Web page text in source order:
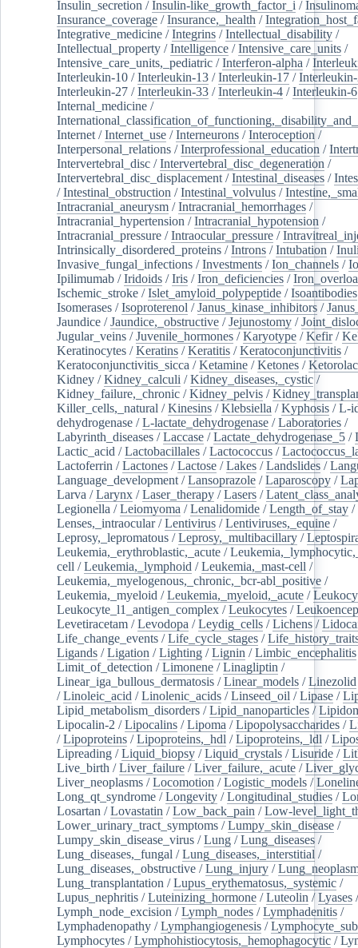
Insulin_secretion /Insulin-like_growth_factor_i /
Insurance_coverage /Insurance,_health /
Integrative_medicine /Integrins /Intellectual_disability /
Intellectual_property /Intelligence /Intensive_care_units /
Intensive_care_units,_pediatric /Interferon-alpha /
Interleukin-10 /Interleukin-13 /Interleukin-17 /
Interleukin-27 /Interleukin-33 /Interleukin-4 /Interleukin-6
Internal_medicine /
Internet /Internet_use /Interneurons /Interoception /
Interpersonal_relations /Interprofessional_education /
Intervertebral_disc /Intervertebral_disc_degeneration /
Intervertebral_disc_displacement /Intestinal_diseases /
/Intestinal_obstruction /Intestinal_volvulus /
Intracranial_aneurysm /Intracranial_hemorrhages /
Intracranial_hypertension /Intracranial_hypotension /
Intracranial_pressure /Intraocular_pressure /
Intrinsically_disordered_proteins /Introns /Intubation /
Invasive_fungal_infections /Investments /Ion_channels /
Ipilimumab /Iridoids /Iris /Iron_deficiencies /
Ischemic_stroke /Islet_amyloid_polypeptide /Isoantibodies
Isomerases /Isoproterenol /Janus_kinase_inhibitors /
Jaundice /Jaundice,_obstructive /Jejunostomy /
Jugular_veins /Juvenile_hormones /Karyotype /Kefir/
Keratinocytes /Keratins /Keratitis /Keratoconjunctivitis /
Keratoconjunctivitis_sicca /Ketamine /Ketones /Ketorolac
Kidney /Kidney_calculi /Kidney_diseases,_cystic /
Kidney_failure,_chronic /Kidney_pelvis /
Killer_cells,_natural /Kinesins /Klebsiella /Kyphosis /L-
dehydrogenase /L-lactate_dehydrogenase /Laboratories /
Labyrinth_diseases /Laccase /Lactate_dehydrogenase_5 /
Lactic_acid /Lactobacillales /Lactococcus /
Lactoferrin /Lactones /Lactose /Lakes /Landslides /
Language_development /Lansoprazole /Laparoscopy /
Larva /Larynx /Laser_therapy /Lasers /
Legionella /Leiomyoma /Lenalidomide /Length_of_stay /
Lenses,_intraocular/Lentivirus /Lentiviruses,_equine /
Leprosy,_lepromatous /Leprosy,_multibacillary /
Leukemia,_erythroblastic,_acute /
cell /Leukemia,_lymphoid /Leukemia,_mast-cell /
Leukemia,_myelogenous,_chronic,_bcr-abl_positive /
Leukemia,_myeloid /Leukemia,_myeloid,_acute /
Leukocyte_l1_antigen_complex /Leukocytes /
Levetiracetam /Levodopa /Leydig_cells /Lichens /
Life_change_events /Life_cycle_stages /
Ligands /Ligation /Lighting /Lignin /Limbic_encephalitis
Limit_of_detection /Limonene /Linagliptin /
Linear_iga_bullous_dermatosis /Linear_models /Linezolid
/Linoleic_acid /Linolenic_acids /Linseed_oil /Lipase /
Lipid_metabolism_disorders /Lipid_nanoparticles /
Lipocalin-2 /Lipocalins /Lipoma /Lipopolysaccharides /
/Lipoproteins /Lipoproteins,_hdl /Lipoproteins,_ldl /
Lipreading /Liquid_biopsy /Liquid_crystals /Lisuride /
Live_birth /Liver_failure /Liver_failure,_acute /
Liver_neoplasms /Locomotion /Logistic_models /
Long_qt_syndrome /Longevity /Longitudinal_studies /
Losartan /Lovastatin /Low_back_pain /Low-
Lower_urinary_tract_symptoms /Lumpy_skin_disease /
Lumpy_skin_disease_virus /Lung /Lung_diseases /
Lung_diseases,_fungal /Lung_diseases,_interstitial /
Lung_diseases,_obstructive /Lung_injury /
Lung_transplantation /Lupus_erythematosus,_systemic /
Lupus_nephritis /Luteinizing_hormone /Luteolin /Lyases /
Lymph_node_excision /Lymph_nodes /Lymphadenitis /
Lymphadenopathy /Lymphangiogenesis /
Lymphocytes /Lymphohistiocytosis,_hemophagocytic /